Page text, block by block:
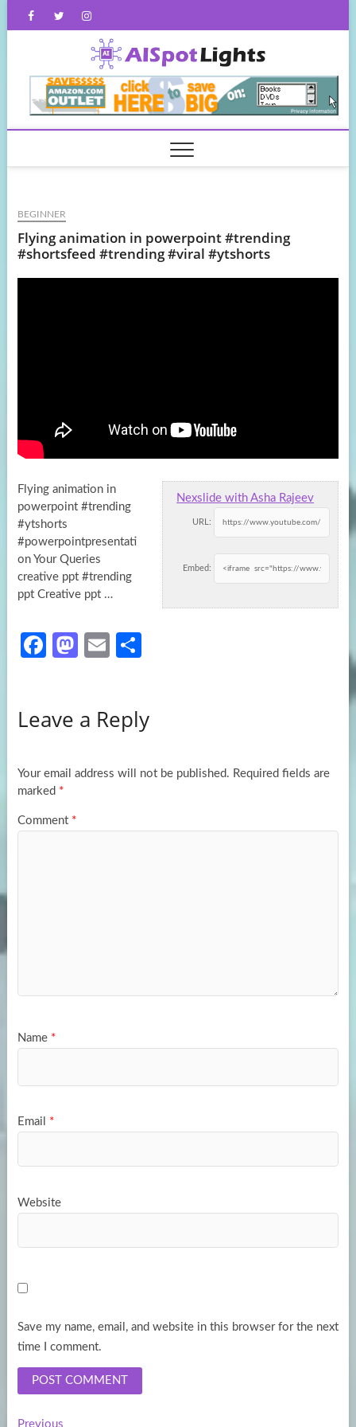
FacebookTwitterInstagram
BEGINNER
Flying animation in powerpoint #trending
#shortsfeed #trending #viral #ytshorts
Nexslide with Asha Rajeev
URL:
Embed:
Flying animation in
powerpoint #trending
#ytshorts
#powerpointpresentati
on Your Queries
creative ppt #trending
ppt Creative ppt …
Fa
o
k
M
d
n
E
e
Leave a Reply
Your email address will not be published. Required fields are
marked *
Comment *
Name *
Email *
Website
Save my name, email, and website in this browser for the next
time I comment.
PreviousPrevious